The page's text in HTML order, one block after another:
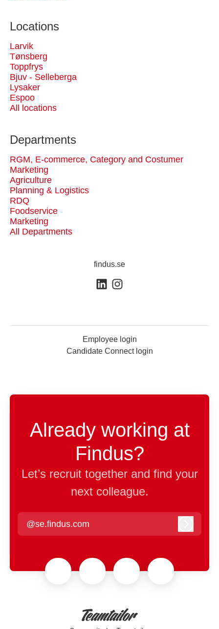
Locations
Larvik
Tønsberg
Toppfrys
Bjuv - Selleberga
Lysaker
Espoo
All locations
Departments
RGM, E-commerce, Category and Costumer
Marketing
Agriculture
Planning & Logistics
RDQ
Foodservice
Marketing
All Departments
findus.se
Employee login
Candidate Connect login
Already working at
Findus?
Let’s recruit together and find your
next colleague.
@se.findus.com